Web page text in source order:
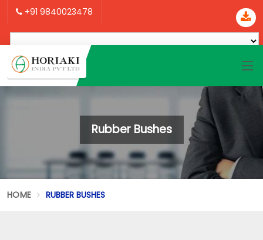
+91 9840023478
Rubber Bushes
HOME RUBBER BUSHES